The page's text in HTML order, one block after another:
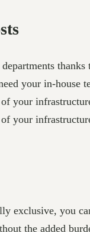
your in-
your
your
exclusive, you
the added